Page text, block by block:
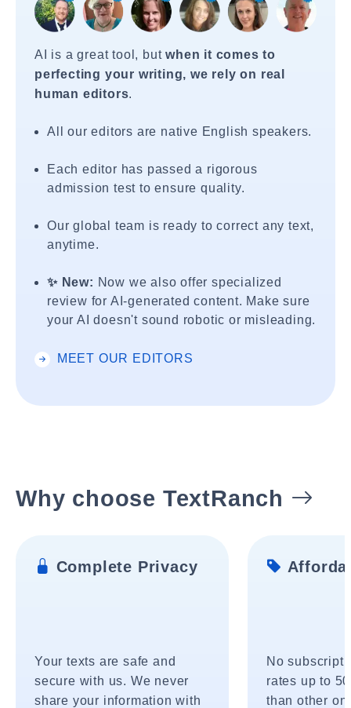
AI is a great tool, butwhen it comes to
perfecting your writing, we rely on real
human editors.
All our editors are native English speakers.
Each editor has passed a rigorous
admission test to ensure quality.
Our global team is ready to correct any text,
anytime.
✨ New: Now we also offer specialized
review for AI-generated content. Make sure
your AI doesn't sound robotic or misleading.
MEET OUR EDITORS
Why choose TextRanch
Complete Privacy
Your texts are safe and
secure with us. We never
share your information with
No
rates up to
than other